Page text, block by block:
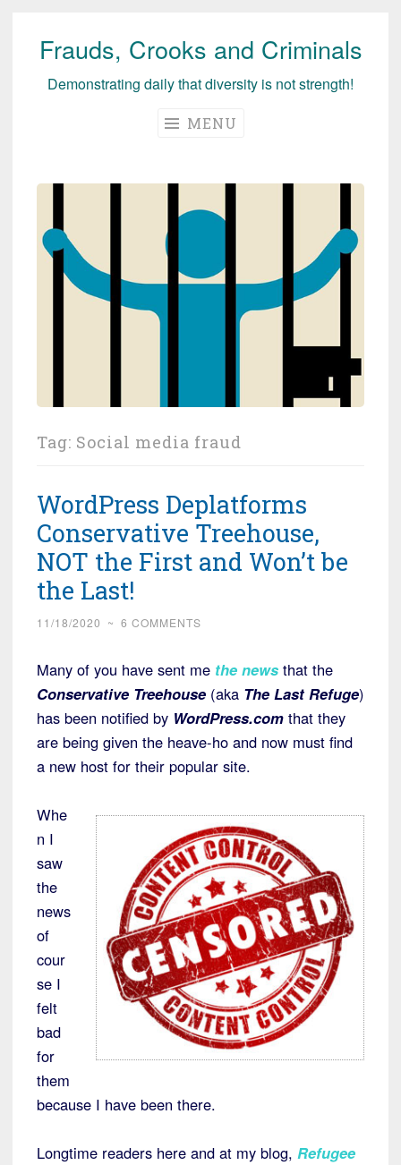
Skip
Frauds, Crooks and Criminals
Demonstrating daily that diversity is not strength!
MENU
Tag: Social media fraud
WordPress Deplatforms
Conservative Treehouse,
NOT the First and Won’t be
the Last!
11/18/2020 ~ 6 COMMENTS
Many of you have sent me the news that the
Conservative Treehouse (aka The Last Refuge)
has been notified by WordPress.com that they
are being given the heave-ho and now must find
a new host for their popular site.
Whe
n I
saw
the
news
of
cour
se I
felt
bad
for
them
because I have been there.
Longtime readers here and at my blog, Refugee